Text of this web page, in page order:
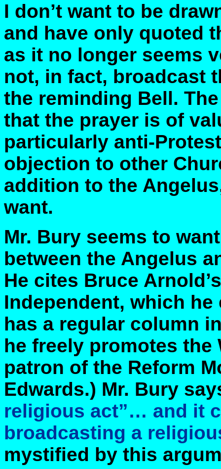
I don’t want to be
and have only quoted
as it no longer seems
not, in fact, broadcast
the reminding Bell.
that the prayer is of
particularly anti-
objection to other
addition to the
want.
Mr. Bury seems to
between the Angelus
He cites Bruce
Independent, which
has a regular column
he freely promotes
patron of the Reform
Edwards.) Mr. Bury
religious act”… and it
broadcasting a
mystified by this